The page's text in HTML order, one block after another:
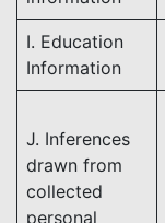
I. Education
Information
J. Inferences
drawn from
collected
personal